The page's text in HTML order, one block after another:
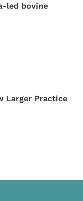
led bovine
Larger Practice